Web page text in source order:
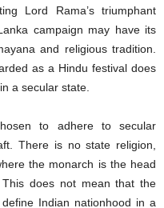
Lord Rama’s triumphant
campaign may have its
and religious tradition.
as a Hindu festival does
a secular state.
to adhere to secular
There is no state religion,
the monarch is the head
does not mean that the
Indian nationhood in a